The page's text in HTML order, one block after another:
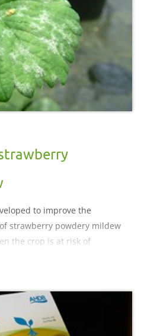
to improve the
strawberry powdery mildew
the crop is at risk of